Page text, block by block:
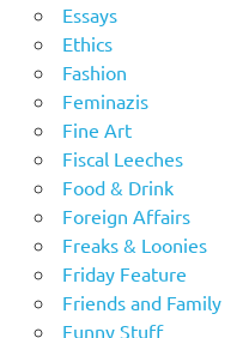
Essays
Ethics
Fashion
Feminazis
Fine Art
Fiscal Leeches
Food & Drink
Foreign Affairs
Freaks & Loonies
Friday Feature
Friends and Family
Funny Stuff